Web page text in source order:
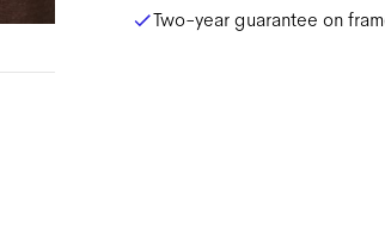
Two-year guarantee on